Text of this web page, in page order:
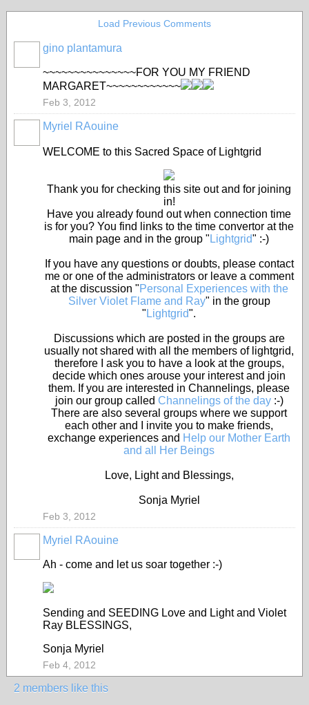
Load Previous Comments
gino plantamura
~~~~~~~~~~~~~~~FOR YOU MY FRIEND
MARGARET~~~~~~~~~~~~
Feb 3, 2012
Myriel RAouine
WELCOME to this Sacred Space of Lightgrid
Thank you for checking this site out and for joining
in!
Have you already found out when connection time
is for you? You find links to the time convertor at the
main page and in the group " Lightgrid" :-)
If you have any questions or doubts, please contact
me or one of the administrators or leave a comment
at the discussion "Personal Experiences with the
Silver Violet Flame and Ray" in the group
" Lightgrid".
Discussions which are posted in the groups are
usually not shared with all the members of lightgrid,
therefore I ask you to have a look at the groups,
decide which ones arouse your interest and join
them. If you are interested in Channelings, please
join our group called Channelings of the day:-)
There are also several groups where we support
each other and I invite you to make friends,
exchange experiences and Help our Mother Earth
and all Her Beings
Love, Light and Blessings,
Sonja Myriel
Feb 3, 2012
Myriel RAouine
Ah - come and let us soar together :-)
Sending and SEEDING Love and Light and Violet
Ray BLESSINGS,
Sonja Myriel
Feb 4, 2012
2 members like this